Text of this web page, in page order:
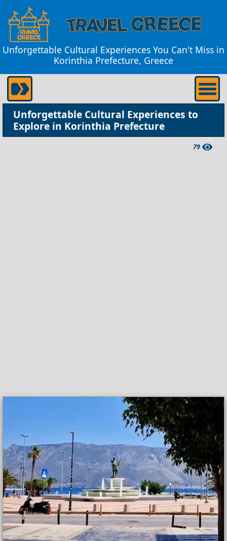
Unforgettable Cultural Experiences You Can't Miss in
Korinthia Prefecture, Greece
Unforgettable Cultural Experiences to
Explore in Korinthia Prefecture
79